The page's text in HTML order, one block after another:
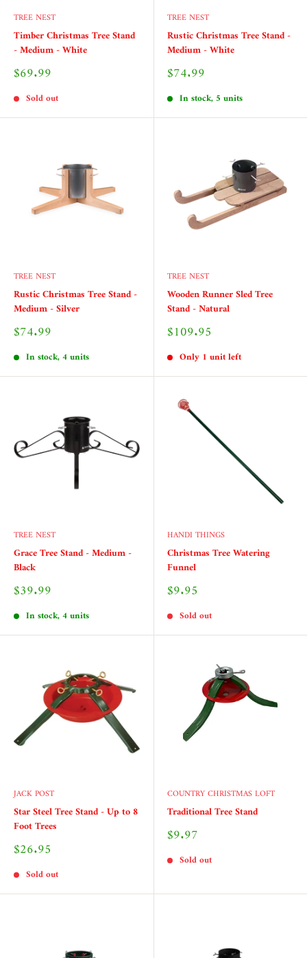
TREE NEST
Timber Christmas Tree Stand
- Medium - White
Sale
$69.99
Sold out
TREE NEST
Rustic Christmas Tree Stand -
Medium - White
Sale
$74.99
In stock, 5 units
TREE NEST
Rustic Christmas Tree Stand -
Medium - Silver
Sale
$74.99
In stock, 4 units
TREE NEST
Wooden Runner Sled Tree
Stand - Natural
Sale
$109.95
Only 1 unit left
TREE NEST
Grace Tree Stand - Medium -
Black
Sale
$39.99
In stock, 4 units
HANDI THINGS
Christmas Tree Watering
Funnel
Sale
$9.95
Sold out
JACK POST
Star Steel Tree Stand - Up to 8
Foot Trees
Sale
$26.95
Sold out
COUNTRY CHRISTMAS LOFT
Traditional Tree Stand
Sale
$9.97
Sold out